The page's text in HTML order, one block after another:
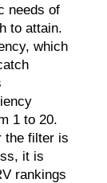
needs of
to attain.
which
1 to 20.
the filter is
it is
rankings